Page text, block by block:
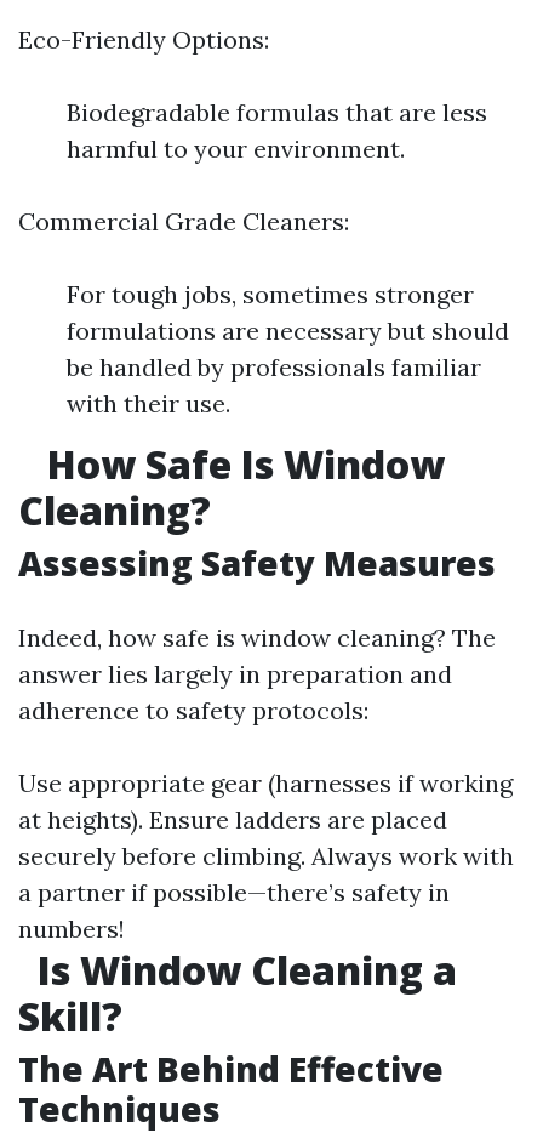
Eco-Friendly Options:
Biodegradable formulas that are less
harmful to your environment.
Commercial Grade Cleaners:
For tough jobs, sometimes stronger
formulations are necessary but should
be handled by professionals familiar
with their use.
How Safe Is Window
Cleaning?
Assessing Safety Measures
Indeed, how safe is window cleaning? The
answer lies largely in preparation and
adherence to safety protocols:
Use appropriate gear (harnesses if working
at heights). Ensure ladders are placed
securely before climbing. Always work with
a partner if possible—there’s safety in
numbers!
Is Window Cleaning a
Skill?
The Art Behind Effective
Techniques